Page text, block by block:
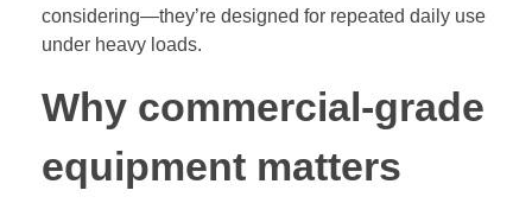
considering—they’re designed for repeated daily use
under heavy loads.
Why commercial-grade
equipment matters